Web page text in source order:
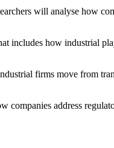
will analyse how
how industrial
firms move from
address